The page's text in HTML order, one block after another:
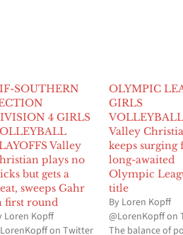
SOUTHERN
4 GIRLS
Valley
plays no
but gets a
sweeps Gahr
first round
Loren Kopff
on Twitter
OLYMPIC
GIRLS
Valley
keeps surging
long-awaited
Olympic
title
By Loren Kopff
@LorenKopff on
The balance of